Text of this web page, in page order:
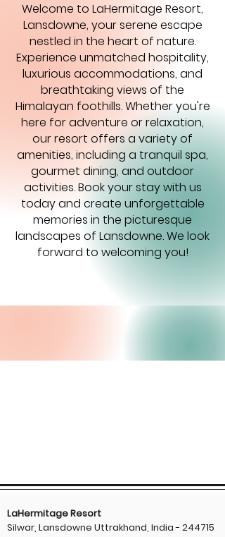
Welcome to LaHermitage Resort,
Lansdowne, your serene escape
nestled in the heart of nature.
Experience unmatched hospitality,
luxurious accommodations, and
breathtaking views of the
Himalayan foothills. Whether you're
here for adventure or relaxation,
our resort offers a variety of
amenities, including a tranquil spa,
gourmet dining, and outdoor
activities. Book your stay with us
today and create unforgettable
memories in the picturesque
landscapes of Lansdowne. We look
forward to welcoming you!
LaHermitage Resort
Silwar, Lansdowne Uttrakhand, India - 244715